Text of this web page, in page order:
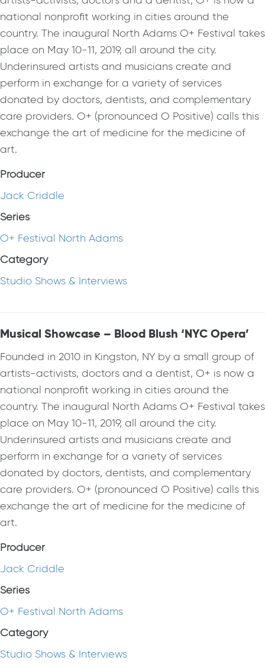
national nonprofit working in cities around the
country. The inaugural North Adams O+ Festival takes
place on May 10-11, 2019, all around the city.
Underinsured artists and musicians create and
perform in exchange for a variety of services
donated by doctors, dentists, and complementary
care providers. O+ (pronounced O Positive) calls this
exchange the art of medicine for the medicine of
art.
Producer
Jack Criddle
Series
O+ Festival North Adams
Category
Studio Shows & Interviews
Musical Showcase – Blood Blush ‘NYC Opera’
Founded in 2010 in Kingston, NY by a small group of
artists-activists, doctors and a dentist, O+ is now a
national nonprofit working in cities around the
country. The inaugural North Adams O+ Festival takes
place on May 10-11, 2019, all around the city.
Underinsured artists and musicians create and
perform in exchange for a variety of services
donated by doctors, dentists, and complementary
care providers. O+ (pronounced O Positive) calls this
exchange the art of medicine for the medicine of
art.
Producer
Jack Criddle
Series
O+ Festival North Adams
Category
Studio Shows & Interviews